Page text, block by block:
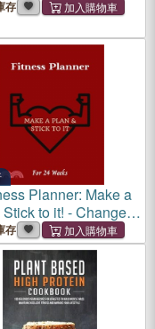
Ideal Training and
存
Planner: Make a
to it! - Change
in the next 24
8.5 x 11 inches -
planner for Fit
存